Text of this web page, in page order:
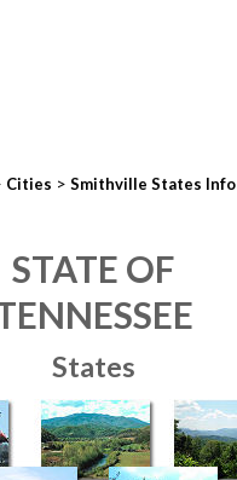
Cities > Smithville States Info
STATE OF
States